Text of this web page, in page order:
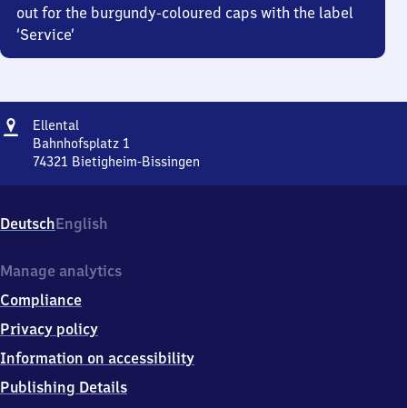
out for the burgundy-coloured caps with the label
‘Service’
Address
Ellental
Bahnhofsplatz 1
74321 Bietigheim-Bissingen
1,
7
3
1
Bietigheim-
Bissingen
DeutschEnglish
Manage analytics
Compliance
Privacy policy
Information on accessibility
Publishing Details